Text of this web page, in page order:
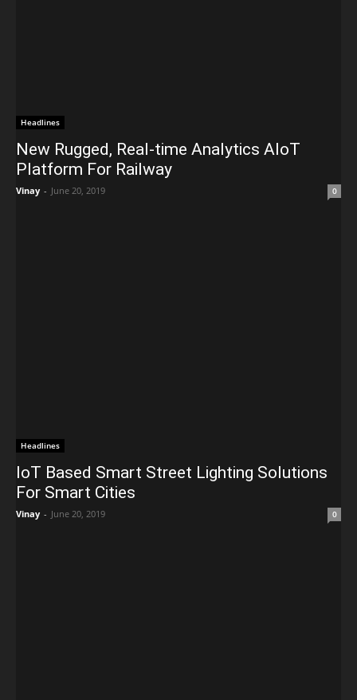
Headlines
New Rugged, Real-time Analytics AIoT
Platform For Railway
Vinay - June 20, 2019 0
Headlines
IoT Based Smart Street Lighting Solutions
For Smart Cities
Vinay - June 20, 2019 0